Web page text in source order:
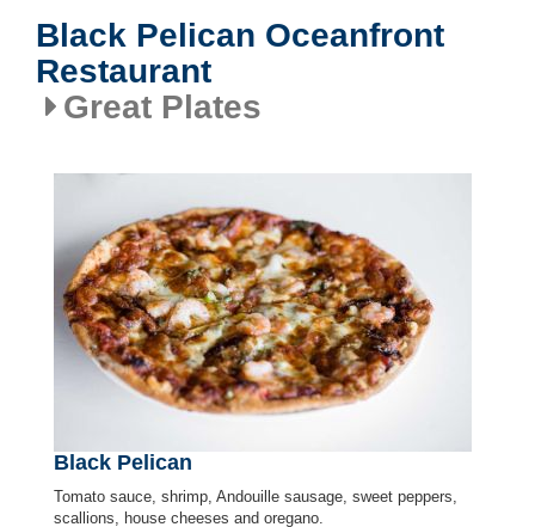
Black Pelican Oceanfront
Restaurant
Great Plates
Black Pelican
Tomato sauce, shrimp, Andouille sausage, sweet peppers,
scallions, house cheeses and oregano.